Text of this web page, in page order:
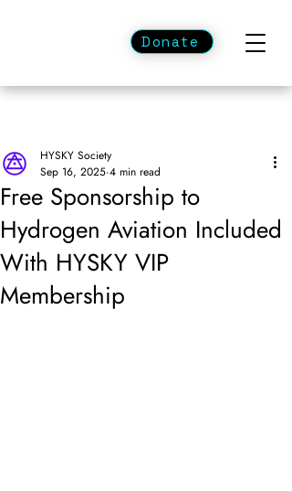
Donate
Free Sponsorship to
Hydrogen Aviation Included
With HYSKY VIP
Membership
HYSKY Society
Sep 16, 2025 4 min read